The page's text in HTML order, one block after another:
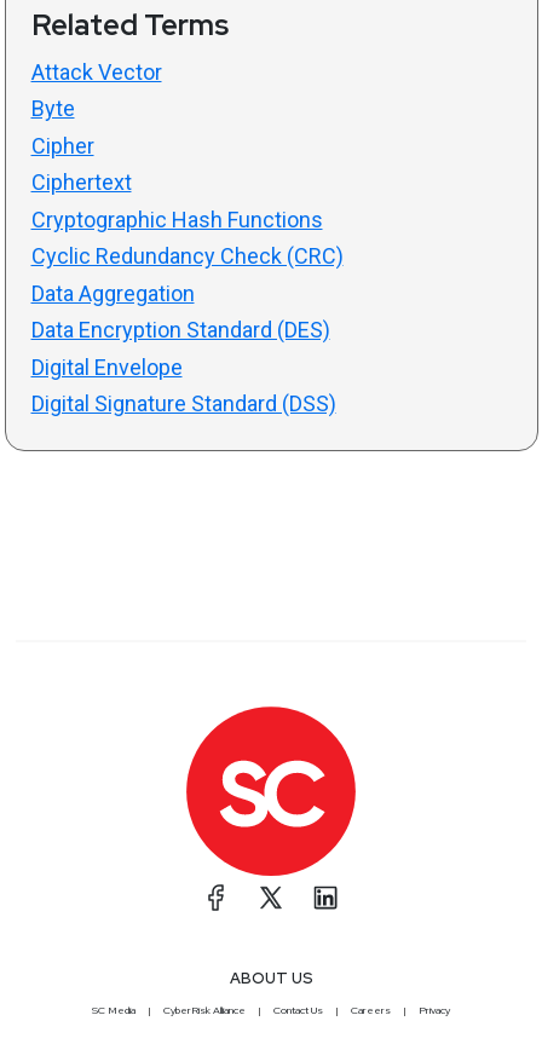
Related Terms
Attack Vector
Byte
Cipher
Ciphertext
Cryptographic Hash Functions
Cyclic Redundancy Check (CRC)
Data Aggregation
Data Encryption Standard (DES)
Digital Envelope
Digital Signature Standard (DSS)
ABOUT US
SC Media CyberRisk Alliance Contact Us Careers Privacy